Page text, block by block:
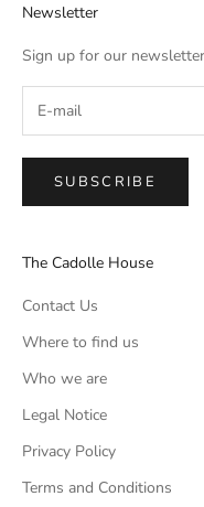
Newsletter
Sign up for our
SUBSCRIBE
The Cadolle House
Contact Us
Where to find us
Who we are
Legal Notice
Privacy Policy
Terms and Conditions